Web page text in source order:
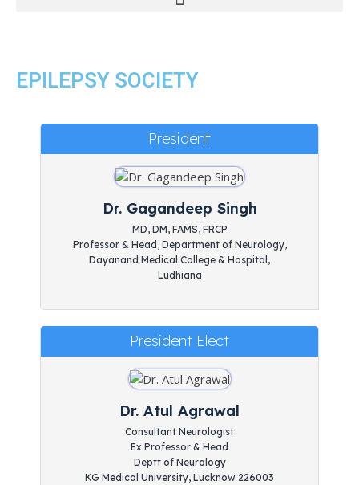
EPILEPSY SOCIETY
President
Dr. Gagandeep Singh
MD, DM, FAMS, FRCP
Professor & Head, Department of Neurology,
Dayanand Medical College & Hospital,
Ludhiana
President Elect
Dr. Atul Agrawal
Consultant Neurologist
Ex Professor & Head
Deptt of Neurology
KG Medical University, Lucknow 226003